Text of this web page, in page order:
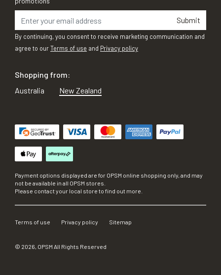
Submit
By continuing, you consent to receive marketing communication and
agree to ourTerms of use and Privacy policy
Shopping from:
Australia
New Zealand
Payment options displayed are for OPSM online shopping only, and may
not be available in all OPSM stores.
Please contact your local store to find out more.
Terms of use Privacy policy Sitemap
© 2026, OPSM All Rights Reserved